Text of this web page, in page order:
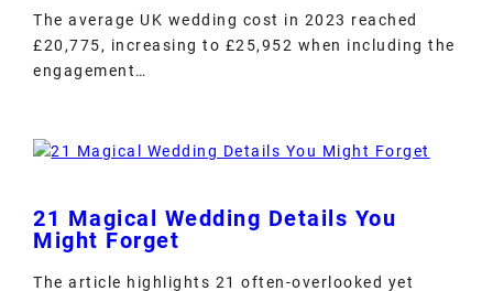
The average UK wedding cost in 2023 reached
£20,775, increasing to £25,952 when including the
engagement…
21 Magical Wedding Details You
Might Forget
The article highlights 21 often-overlooked yet